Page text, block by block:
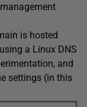
is hosted
a Linux DNS
and
settings (in this